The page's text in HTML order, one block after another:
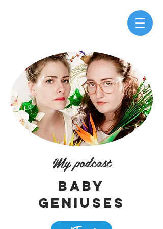
My podcast
Baby
geniuses